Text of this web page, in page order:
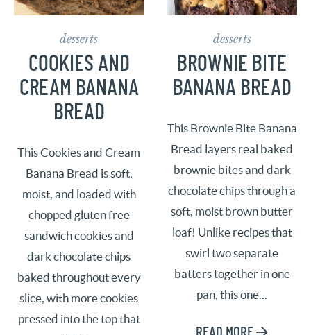
desserts
COOKIES AND
CREAM BANANA
BREAD
This Cookies and Cream
Banana Bread is soft,
moist, and loaded with
chopped gluten free
sandwich cookies and
dark chocolate chips
baked throughout every
slice, with more cookies
pressed into the top that
desserts
BROWNIE BITE
BANANA BREAD
This Brownie Bite Banana
Bread layers real baked
brownie bites and dark
chocolate chips through a
soft, moist brown butter
loaf! Unlike recipes that
swirl two separate
batters together in one
pan, this one...